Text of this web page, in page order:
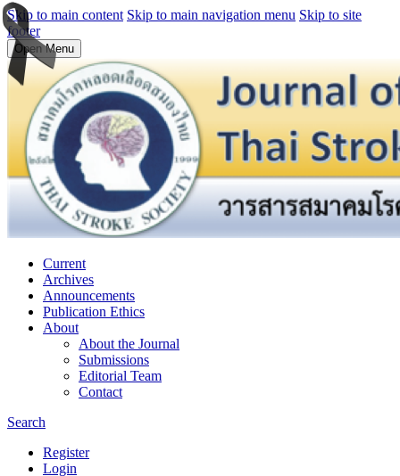
Skip to main content Skip to main navigation menu Skip to site
footer
Open Menu
Current
Archives
Announcements
Publication Ethics
About
About the Journal
Submissions
Editorial Team
Contact
Search
Register
Login